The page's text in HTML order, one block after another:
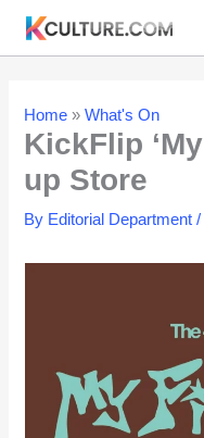
content
Home »What's On
KickFlip
up Store
By Editorial Department/